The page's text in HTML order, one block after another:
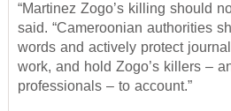
“Martinez Zogo’s killing should
said. “Cameroonian authorities
words and actively protect
work, and hold Zogo’s killers –
professionals – to account.”